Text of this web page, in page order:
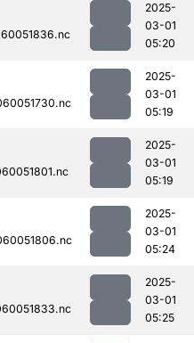
2025-
03-01
05:20
2025-
03-01
05:19
2025-
03-01
05:19
2025-
03-01
05:24
2025-
03-01
05:25